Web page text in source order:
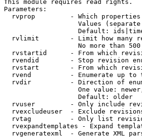
This module requires read rights.
Parameters:
rvprop         - Which
Values
Default:
rvlimit        - Limit how many
No more than
rvstartid      - From which
rvendid        - Stop revision
rvstart        - From which
rvend          - Enumerate up to
rvdir          - Direction of
One value:
                   Default: older
rvuser         - Only include
rvexcludeuser  - Exclude
rvtag          - Only list
rvexpandtemplates - Expand
rvgeneratexml  - Generate XML